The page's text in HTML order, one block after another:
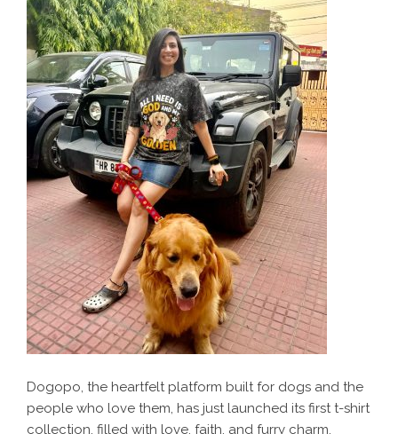
Dogopo, the heartfelt platform built for dogs and the
people who love them, has just launched its first t-shirt
collection, filled with love, faith, and furry charm.